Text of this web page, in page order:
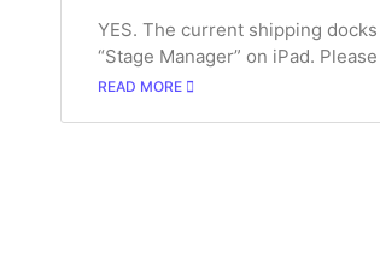
YES. The current shipping
“Stage Manager” on iPad.
READ MORE